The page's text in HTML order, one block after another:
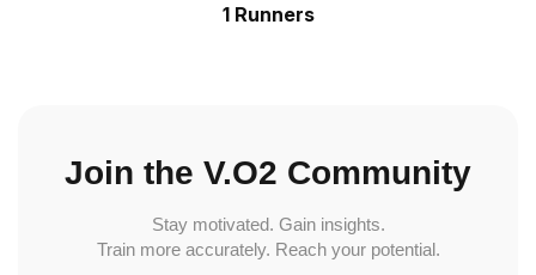
1 Runners
Join the V.O2 Community
Stay motivated. Gain insights.
Train more accurately. Reach your potential.